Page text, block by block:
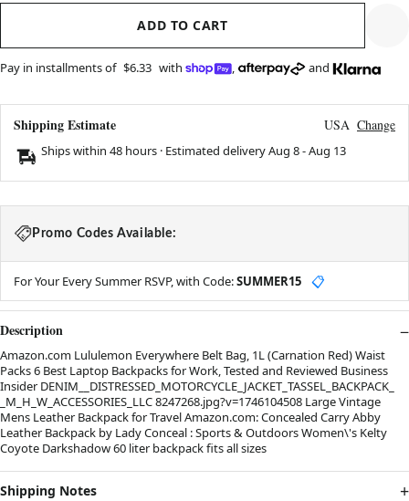
ADD TO CART
Pay in installments of $6.33 with , and
Shipping Estimate USA Change
Ships within 48 hours · Estimated deliveryAug 8-Aug 13
Promo Codes Available:
For Your Every Summer RSVP, with Code:SUMMER15 📋
Description
Amazon.com Lululemon Everywhere Belt Bag, 1L (Carnation Red) Waist
Packs 6 Best Laptop Backpacks for Work, Tested and Reviewed Business
Insider DENIM__DISTRESSED_MOTORCYCLE_JACKET_TASSEL_BACKPACK_
_M_H_W_ACCESSORIES_LLC 8247268.jpg?v=1746104508 Large Vintage
Mens Leather Backpack for Travel Amazon.com: Concealed Carry Abby
Leather Backpack by Lady Conceal : Sports & Outdoors Women\'s Kelty
Coyote Darkshadow 60 liter backpack fits all sizes
Shipping Notes